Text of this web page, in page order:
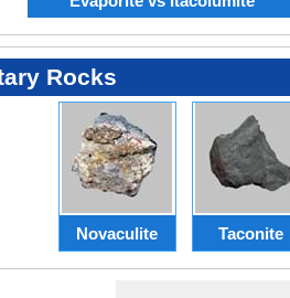
Rocks
Novaculite Taconite